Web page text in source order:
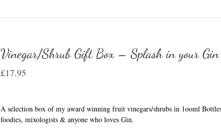
Vinegar/Shrub Gift Box – Splash in your Gin
£17.95
A selection box of my award winning fruit vinegars/shrubs in 1ooml
foodies, mixologists & anyone who loves Gin.